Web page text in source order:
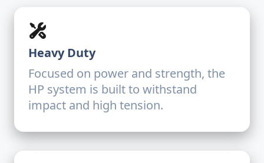
Heavy Duty
Focused on power and strength, the
HP system is built to withstand
impact and high tension.